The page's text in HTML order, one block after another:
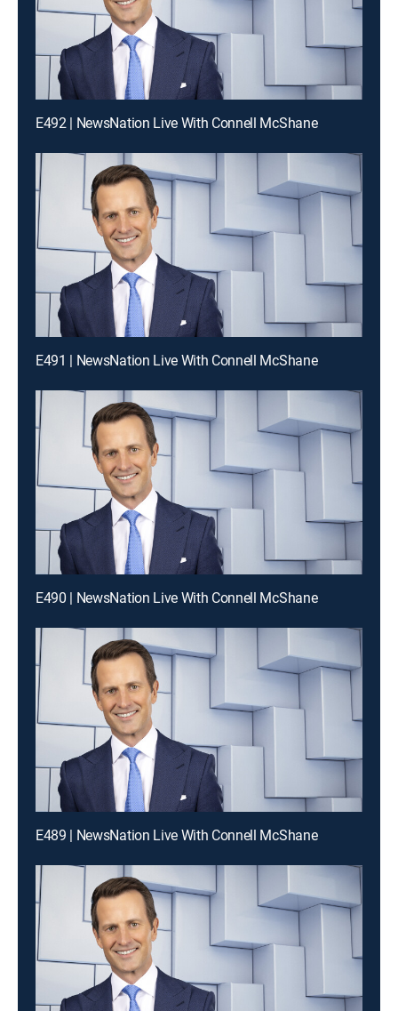
E492 | NewsNation Live With Connell McShane
E491 | NewsNation Live With Connell McShane
E490 | NewsNation Live With Connell McShane
E489 | NewsNation Live With Connell McShane